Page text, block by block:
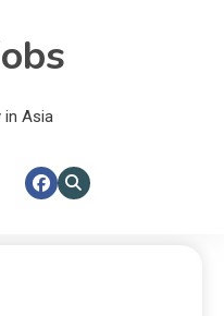
in Asia